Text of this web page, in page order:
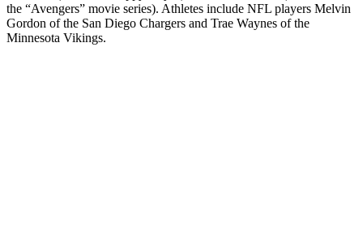
the “Avengers” movie series). Athletes include NFL players Melvin
Gordon of the San Diego Chargers and Trae Waynes of the
Minnesota Vikings.